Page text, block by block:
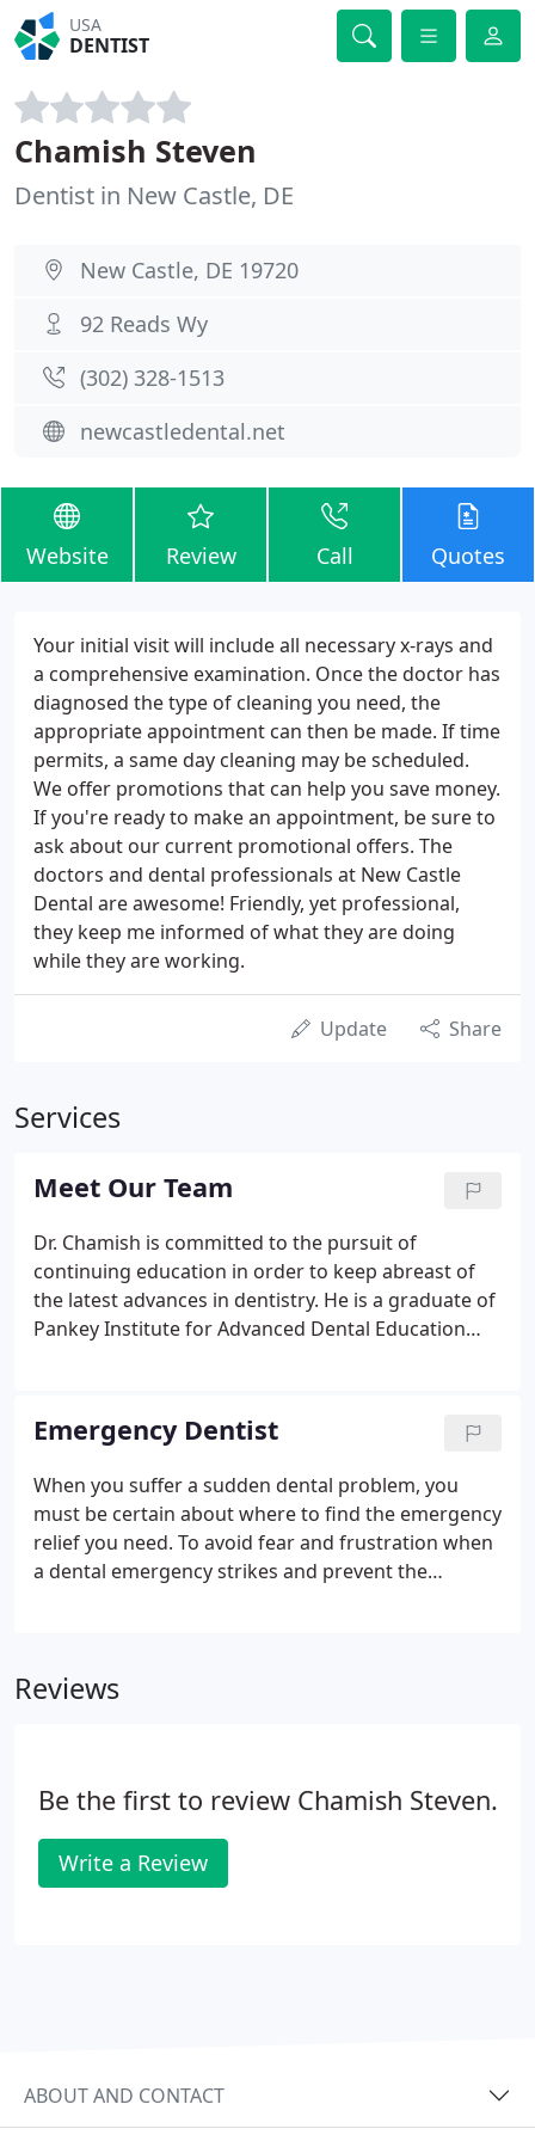
USA
DENTIST
Chamish Steven
Dentist in New Castle, DE
New Castle, DE 19720
92 Reads Wy
(302) 328-1513
newcastledental.net
Website Review Call Quotes
Your initial visit will include all necessary x-rays and
a comprehensive examination. Once the doctor has
diagnosed the type of cleaning you need, the
appropriate appointment can then be made. If time
permits, a same day cleaning may be scheduled.
We offer promotions that can help you save money.
If you're ready to make an appointment, be sure to
ask about our current promotional offers. The
doctors and dental professionals at New Castle
Dental are awesome! Friendly, yet professional,
they keep me informed of what they are doing
while they are working.
Update Share
Services
Meet Our Team
Dr. Chamish is committed to the pursuit of
continuing education in order to keep abreast of
the latest advances in dentistry. He is a graduate of
Pankey Institute for Advanced Dental Education
Implantology. He is a member of the American
Academy of Cosmetic Dentistry, the Academy of
General Dentistry, DOCS, ICOI, American Dental
Association, Delaware State Dental Society, and the
American Society of Anesthesiology.
Emergency Dentist
When you suffer a sudden dental problem, you
must be certain about where to find the emergency
relief you need. To avoid fear and frustration when
a dental emergency strikes and prevent the
you know where to look. To help find emergency
Reviews
Be the first to review Chamish Steven.
Write a Review
ABOUT AND CONTACT